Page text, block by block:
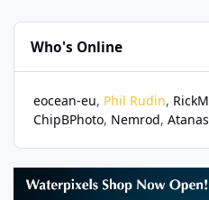
Who's Online
eocean-eu Phil Rudin
ChipBPhoto Nemrod